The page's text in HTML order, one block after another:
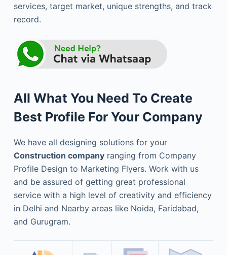
services, target market, unique strengths, and track
record.
All What You Need To Create
Best Profile For Your Company
We have all designing solutions for your
Construction companyranging from Company
Profile Design to Marketing Flyers. Work with us
and be assured of getting great professional
service with a high level of creativity and efficiency
in Delhi and Nearby areas like Noida, Faridabad,
and Gurugram.